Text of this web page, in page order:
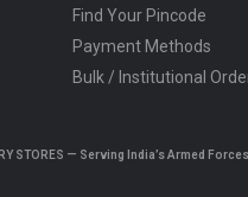
Find Your Pincode
Payment Methods
Bulk / Institutional
STORES — Serving India’s Armed